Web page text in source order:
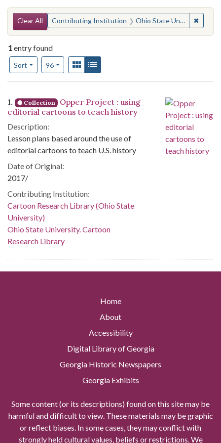
Search Constraints
Clear All
You searched for:Contributing Institution Ohio State University. Cartoon Research Library ✖
1entry found
Sort
Number of results to display per page
96per pageView results as:
Gallery
Search Results
1. Collection
Opper Project : using
editorial cartoons to teach history
Description:
Lesson plans based around the use of
editorial cartoons to teach U.S. history
Date of Original:
2017/
Contributing Institution:
Cartoon Research Library (Ohio State
University)
Ohio State University. Cartoon
Research Library
Home
About
Accessibility
Digital Library of Georgia
Georgia Historic Newspapers
Georgia Exhibits
Some content (or its descriptions) found on this site may be
harmful and difficult to view. These materials may be graphic
or reflect biases. In some cases, they may conflict with
strongly held cultural values, beliefs or restrictions. We